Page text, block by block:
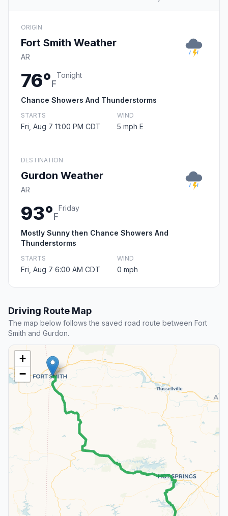
ORIGIN
Fort Smith Weather
AR
76°F
Tonight
Chance Showers And Thunderstorms
STARTS
Fri, Aug 7 11:00 PM CDT
WIND
5 mph E
DESTINATION
Gurdon Weather
AR
93°F
Friday
Mostly Sunny then Chance Showers And
Thunderstorms
STARTS
Fri, Aug 7 6:00 AM CDT
WIND
0 mph
Driving Route Map
The map below follows the saved road route between Fort
Smith and Gurdon.
+
−